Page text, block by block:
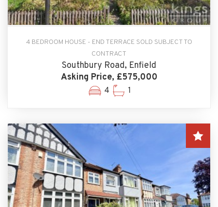
4 BEDROOM HOUSE - END TERRACE SOLD SUBJECT TO
CONTRACT
Southbury Road, Enfield
Asking Price, £575,000
4 1